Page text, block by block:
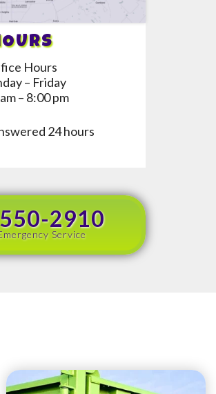
Hours
– Friday
– 8:00 pm
24 hours
2910
Service